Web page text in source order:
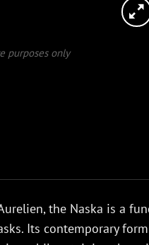
purposes only
the Naska is a
Its contemporary